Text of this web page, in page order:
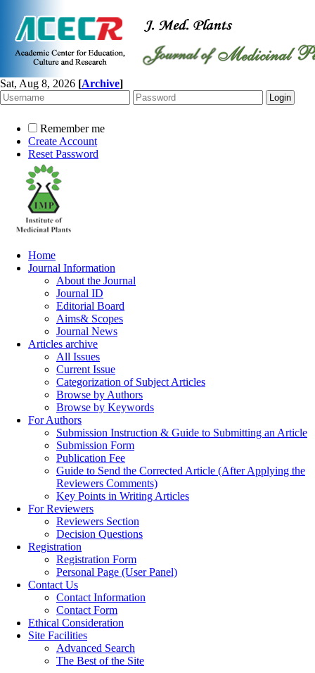
Sat, Aug 8, 2026 [Archive]
Remember me
Create Account
Reset Password
Home
Journal Information
About the Journal
Journal ID
Editorial Board
Aims& Scopes
Journal News
Articles archive
All Issues
Current Issue
Categorization of Subject Articles
Browse by Authors
Browse by Keywords
For Authors
Submission Instruction & Guide to Submitting an Article
Submission Form
Publication Fee
Guide to Send the Corrected Article (After Applying the
Reviewers Comments)
Key Points in Writing Articles
For Reviewers
Reviewers Section
Decision Questions
Registration
Registration Form
Personal Page (User Panel)
Contact Us
Contact Information
Contact Form
Ethical Consideration
Site Facilities
Advanced Search
The Best of the Site